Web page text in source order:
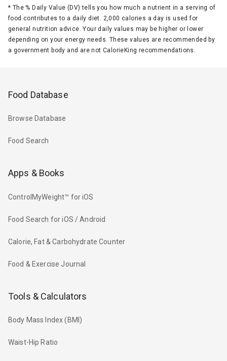
* The % Daily Value (DV) tells you how much a nutrient in a serving of
food contributes to a daily diet. 2,000 calories a day is used for
general nutrition advice. Your daily values may be higher or lower
depending on your energy needs. These values are recommended by
a government body and are not CalorieKing recommendations.
Food Database
Browse Database
Food Search
Apps & Books
ControlMyWeight™ for iOS
Food Search for iOS / Android
Calorie, Fat & Carbohydrate Counter
Food & Exercise Journal
Tools & Calculators
Body Mass Index (BMI)
Waist-Hip Ratio